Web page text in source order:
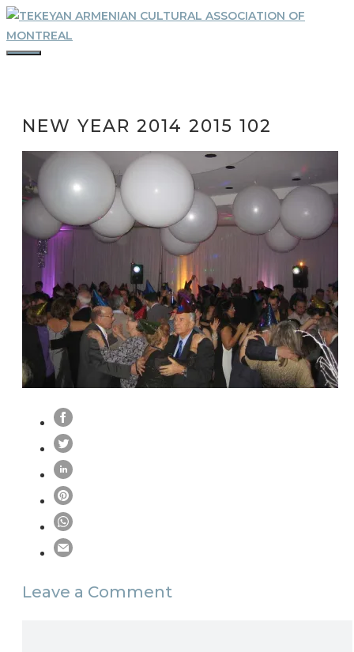
Skip
to
content
NEW YEAR 2014 2015 102
Leave a Comment